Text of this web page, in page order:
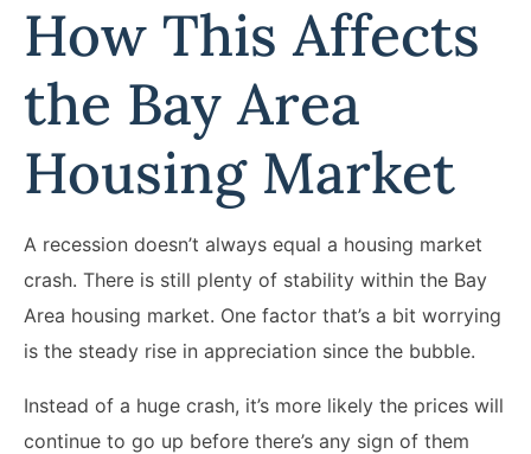
How This Affects
the Bay Area
Housing Market
A recession doesn’t always equal a housing market
crash. There is still plenty of stability within the Bay
Area housing market. One factor that’s a bit worrying
is the steady rise in appreciation since the bubble.
Instead of a huge crash, it’s more likely the prices will
continue to go up before there’s any sign of them